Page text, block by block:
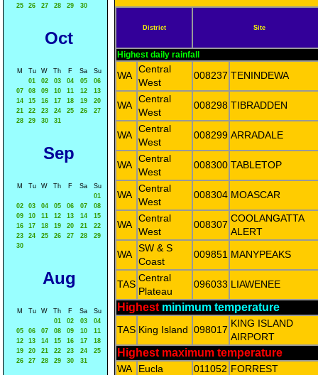
25
26 27 28 29 30
Oct
M Tu W Th F Sa
Su
01
02 03 04 05
06
07
08 09 10 11 12
13
14
15 16 17 18 19
20
21
22 23 24 25 26
27
28
29 30 31
Sep
M Tu W Th F Sa
Su
01
02
03 04 05 06 07
08
09
10 11 12 13 14
15
16
17 18 19 20 21
22
23
24 25 26 27 28
29
30
Aug
M Tu W Th F Sa
Su
01
02 03
04
05
06 07 08 09 10
11
12
13 14 15 16 17
18
19
20 21 22 23 24
25
26
27 28 29 30 31
District Site
Highest daily rainfall
WA
Central
West
008237 TENINDEWA
WA
Central
West
008298 TIBRADDEN
WA
Central
West
008299 ARRADALE
WA
Central
West
008300 TABLETOP
WA
Central
West
008304 MOASCAR
WA
Central
West
008307
COOLANGATTA
ALERT
WA
SW & S
Coast
009851 MANYPEAKS
TAS
Central
Plateau
096033 LIAWENEE
Highest minimum temperature
TAS King Island 098017
KING ISLAND
AIRPORT
Highest maximum temperature
WA Eucla 011052 FORREST